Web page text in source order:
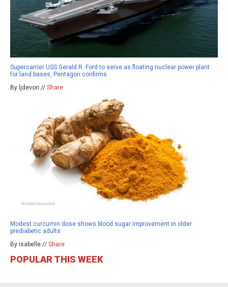
Supercarrier USS Gerald R. Ford to serve as floating nuclear power plant
for land bases, Pentagon confirms
By ljdevon // Share
Modest curcumin dose shows blood sugar improvement in older
prediabetic adults
By isabelle // Share
POPULAR THIS WEEK